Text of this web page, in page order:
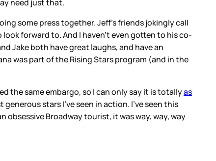
need just that.
some press together. Jeff's friends jokingly call
forward to. And I haven't even gotten to his co-
Jake both have great laughs, and have an
was part of the Rising Stars program (and in the
the same embargo, so I can only say it is totallyas
stars I've seen in action. I've seen this
obsessive Broadway tourist, it was way, way, way